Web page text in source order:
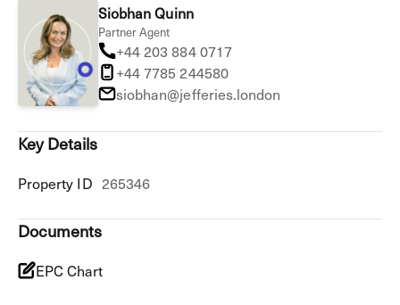
Siobhan Quinn
Partner Agent
+44 203 884 0717
+44 7785 244580
siobhan@jefferies.london
Key Details
Property ID 265346
Documents
EPC Chart